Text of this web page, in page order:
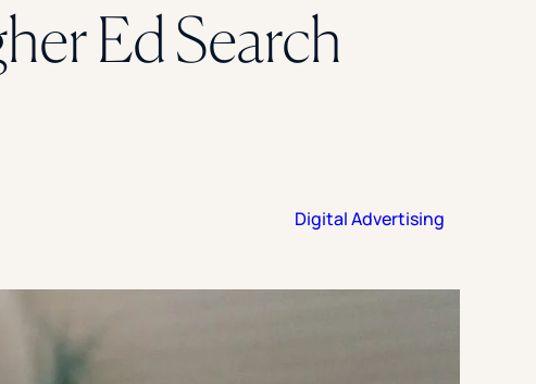
Analytics
Optimization
Brand Activation
Creative
Leadership Development
Tyler
Ed Search
Digital Advertising